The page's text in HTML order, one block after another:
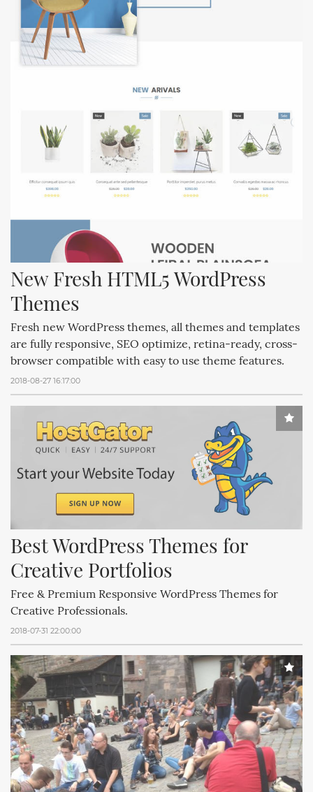
New Fresh HTML5 WordPress
Themes
Fresh new WordPress themes, all themes and templates
are fully responsive, SEO optimize, retina-ready, cross-
browser compatible with easy to use theme features.
2018-08-27 16:17:00
Best WordPress Themes for
Creative Portfolios
Free & Premium Responsive WordPress Themes for
Creative Professionals.
2018-07-31 22:00:00